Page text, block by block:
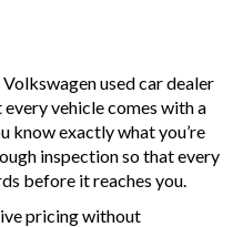
used car dealer
vehicle comes with a
know exactly what you’re
inspection so that every
before it reaches you.
pricing without